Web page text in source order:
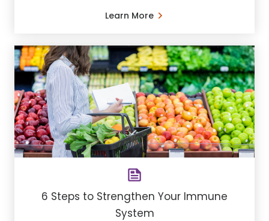
Learn More
6 Steps to Strengthen Your Immune
System